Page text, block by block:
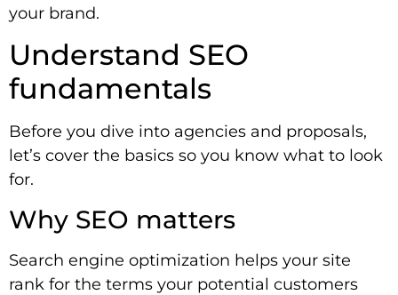
your brand.
Understand SEO
fundamentals
Before you dive into agencies and proposals,
let’s cover the basics so you know what to look
for.
Why SEO matters
Search engine optimization helps your site
rank for the terms your potential customers